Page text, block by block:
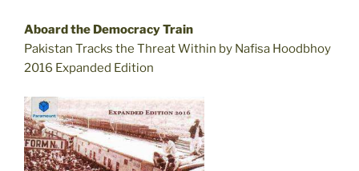
Aboard the Democracy Train
Pakistan Tracks the Threat Within by Nafisa Hoodbhoy
2016 Expanded Edition